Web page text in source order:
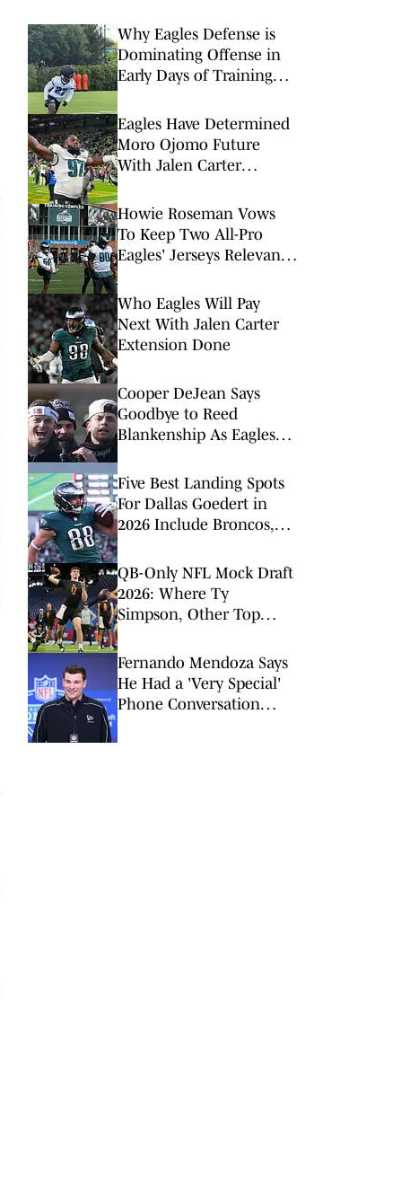
Why Eagles Defense is
Dominating Offense in
Early Days of Training
Eagles Have Determined
Moro Ojomo Future
With Jalen Carter
Howie Roseman Vows
To Keep Two All-Pro
Eagles' Jerseys Relevant
Who Eagles Will Pay
Next With Jalen Carter
Extension Done
Cooper DeJean Says
Goodbye to Reed
Blankenship As Eagles
Texans
Five Best Landing Spots
For Dallas Goedert in
2026 Include Broncos,
QB-Only NFL Mock Draft
2026: Where Ty
Simpson, Other Top
Land
Fernando Mendoza Says
He Had a 'Very Special'
Phone Conversation